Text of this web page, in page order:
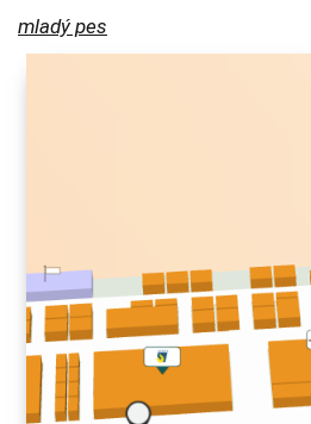
mladý pes
newsletter
blog